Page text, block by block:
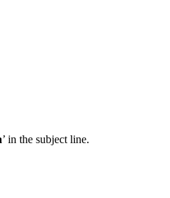
’ in the subject line.